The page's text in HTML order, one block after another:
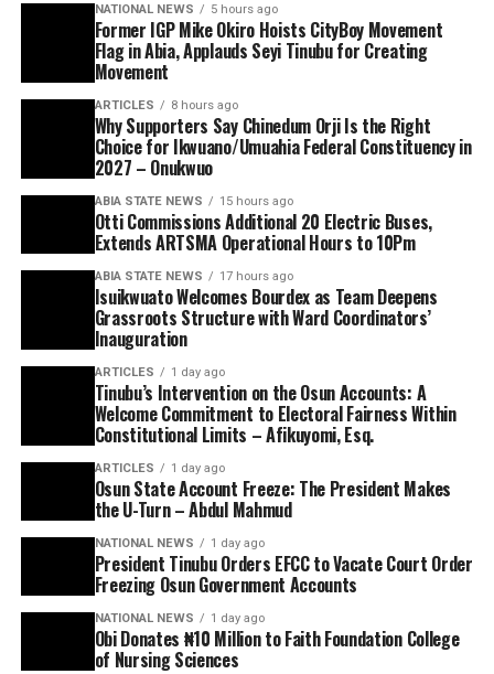
NATIONAL NEWS 5 hours ago
Former IGP Mike Okiro Hoists CityBoy Movement
Flag in Abia, Applauds Seyi Tinubu for Creating
Movement
ARTICLES 8 hours ago
Why Supporters Say Chinedum Orji Is the Right
Choice for Ikwuano/Umuahia Federal Constituency in
2027 – Onukwuo
ABIA STATE NEWS 15 hours ago
Otti Commissions Additional 20 Electric Buses,
Extends ARTSMA Operational Hours to 10Pm
ABIA STATE NEWS 17 hours ago
Isuikwuato Welcomes Bourdex as Team Deepens
Grassroots Structure with Ward Coordinators’
Inauguration
ARTICLES 1 day ago
Tinubu’s Intervention on the Osun Accounts: A
Welcome Commitment to Electoral Fairness Within
Constitutional Limits – Afikuyomi, Esq.
ARTICLES 1 day ago
Osun State Account Freeze: The President Makes
the U-Turn – Abdul Mahmud
NATIONAL NEWS 1 day ago
President Tinubu Orders EFCC to Vacate Court Order
Freezing Osun Government Accounts
NATIONAL NEWS 1 day ago
Obi Donates ₦10 Million to Faith Foundation College
of Nursing Sciences